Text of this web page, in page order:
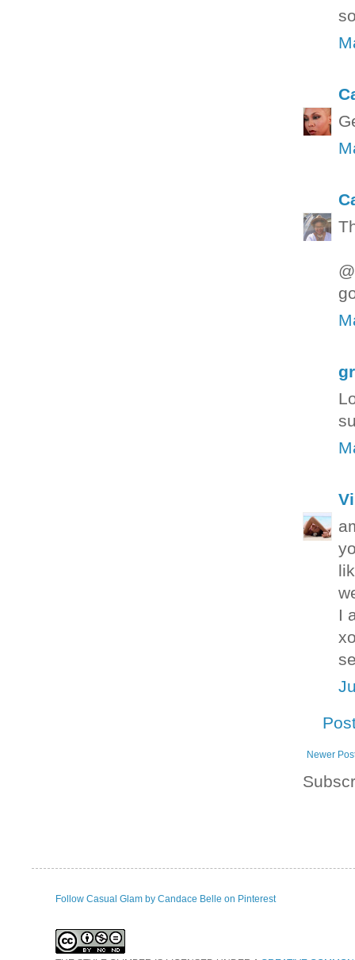
I
Newer
Follow Casual Glam by Candace Belle on Pinterest